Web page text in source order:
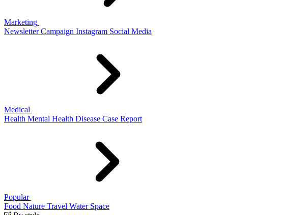
Marketing
Newsletter Campaign Instagram Social Media
Medical
Health Mental Health Disease Case Report
Popular
Food Nature Travel Water Space